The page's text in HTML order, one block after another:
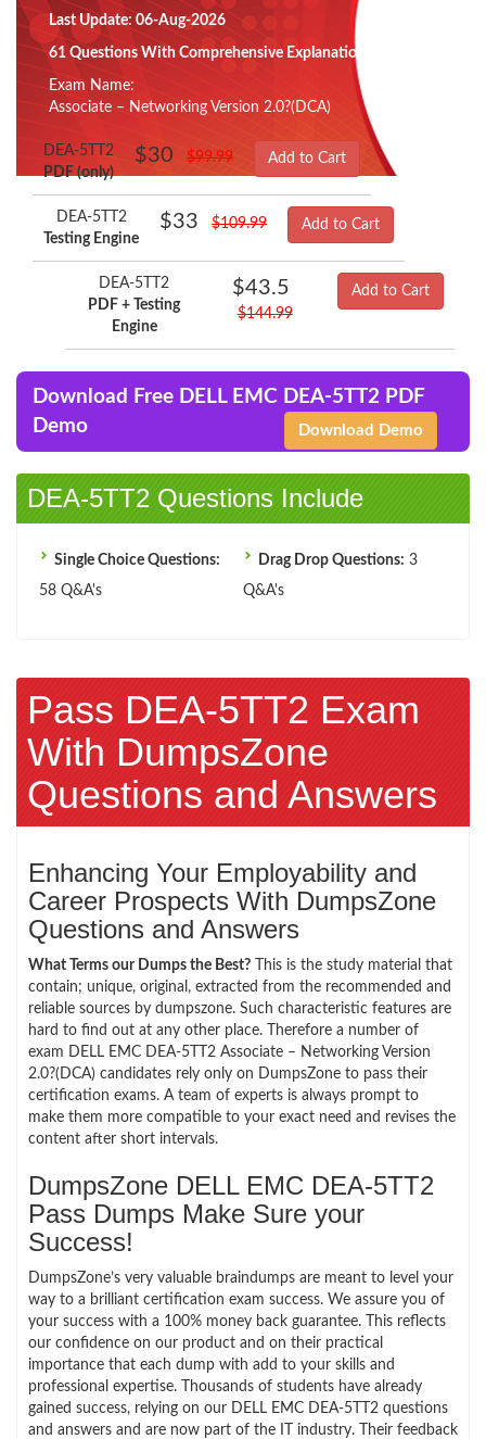
Last Update: 06-Aug-2026
61 Questions With Comprehensive Explanation
Exam Name:
Associate – Networking Version 2.0?(DCA)
DEA-5TT2
PDF (only)
$30 $99.99 Add to Cart
DEA-5TT2
Testing Engine
$33 $109.99 Add to Cart
DEA-5TT2
PDF + Testing
Engine
$43.5
$144.99
Add to Cart
Download Free DELL EMC DEA-5TT2 PDF
Demo
Download Demo
DEA-5TT2 Questions Include
Single Choice Questions:
58 Q&A's
Drag Drop Questions: 3
Q&A's
Pass DEA-5TT2 Exam
With DumpsZone
Questions and Answers
Enhancing Your Employability and
Career Prospects With DumpsZone
Questions and Answers
What Terms our Dumps the Best? This is the study material that
contain; unique, original, extracted from the recommended and
reliable sources by dumpszone. Such characteristic features are
hard to find out at any other place. Therefore a number of
exam DELL EMC DEA-5TT2 Associate – Networking Version
2.0?(DCA) candidates rely only on DumpsZone to pass their
certification exams. A team of experts is always prompt to
make them more compatible to your exact need and revises the
content after short intervals.
DumpsZone DELL EMC DEA-5TT2
Pass Dumps Make Sure your
Success!
DumpsZone’s very valuable braindumps are meant to level your
way to a brilliant certification exam success. We assure you of
your success with a 100% money back guarantee. This reflects
our confidence on our product and on their practical
importance that each dump with add to your skills and
professional expertise. Thousands of students have already
gained success, relying on our DELL EMC DEA-5TT2 questions
and answers and are now part of the IT industry. Their feedback